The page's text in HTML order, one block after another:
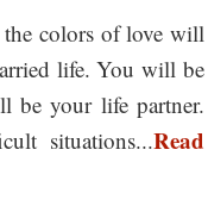
colors of love will
life. You will be
be your life partner.
situations...Read